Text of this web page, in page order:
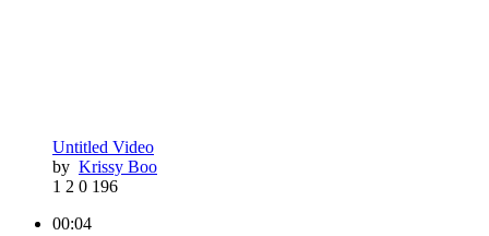
Untitled Video
by Krissy Boo
1 2 0 196
00:04